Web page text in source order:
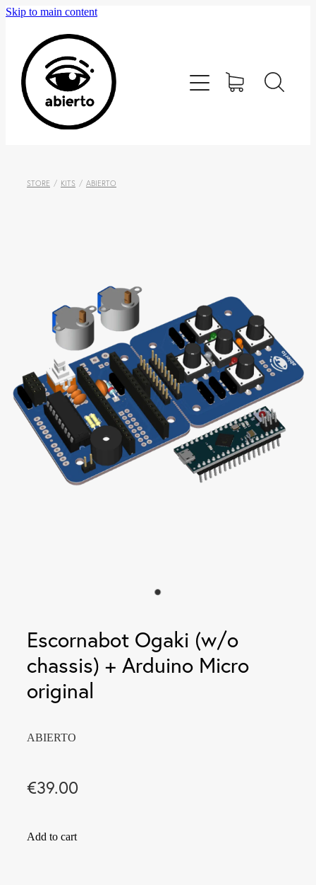
Skip to main content
STORE / KITS / ABIERTO
Escornabot Ogaki (w/o
chassis) + Arduino Micro
original
ABIERTO
€39.00
Add to cart
Editorial
Tienda